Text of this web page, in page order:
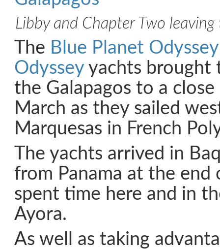
Libby and Chapter Two leaving
The Blue Planet Odyssey
Odyssey yachts brought
the Galapagos to a close
March as they sailed
Marquesas in French
The yachts arrived in
from Panama at the end
spent time here and in
Ayora.
As well as taking